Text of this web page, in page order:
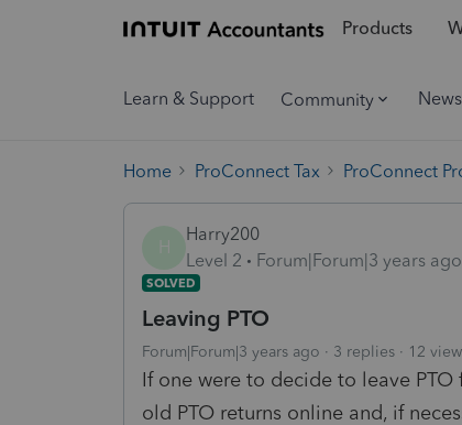
Products
Learn & Support Community
Home ProConnect Tax ProConnect
Harry200
Level 2
Forum|Forum|3 years ago
SOLVED
Leaving PTO
Forum|Forum|3 years ago 3 replies 12
If one were to decide to leave
old PTO returns online and, if